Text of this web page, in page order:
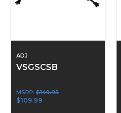
ADJ
VSGSCSB
MSRP: $149.95
$109.99